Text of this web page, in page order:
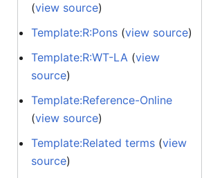
(view source)
Template:R:Pons (view source)
Template:R:WT-LA (view
source)
Template:Reference-Online
(view source)
Template:Related terms (view
source)